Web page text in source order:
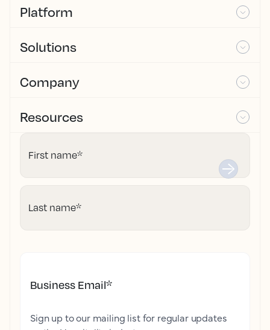
Platform
Solutions
Company
Resources
First name*
Last name*
Business Email*
Sign up to our mailing list for regular updates